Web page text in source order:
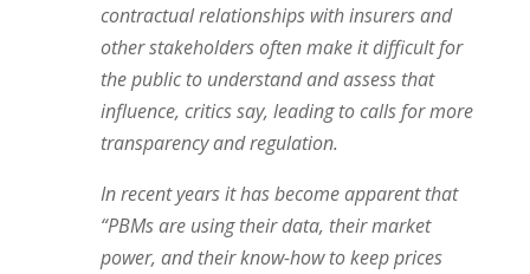
contractual relationships with insurers and
other stakeholders often make it difficult for
the public to understand and assess that
influence, critics say, leading to calls for more
transparency and regulation.
In recent years it has become apparent that
“PBMs are using their data, their market
power, and their know-how to keep prices